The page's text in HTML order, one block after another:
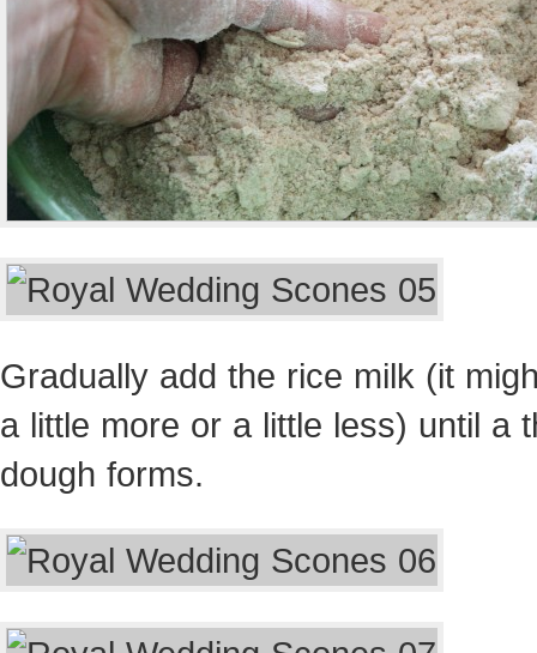
Gradually add the rice milk (it
a little more or a little less) until a
dough forms.